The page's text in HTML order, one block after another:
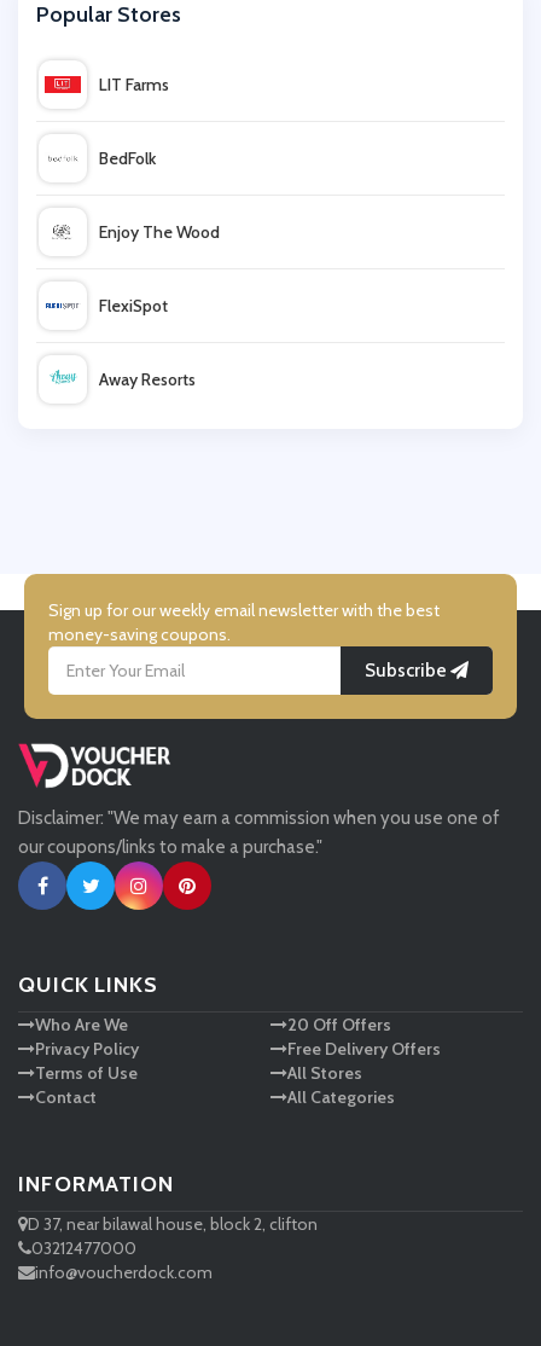
Wal G
Popular Stores
LIT Farms
BedFolk
Enjoy The Wood
FlexiSpot
Away Resorts
Simmi Shoes
LightInthebox
Missguided
Tessuti
Ann Taylor
Ashley HomeStore
Disclaimer: "We may earn a commission when you use one of
our coupons/links to make a purchase."
QUICK LINKS
Who Are We
Privacy Policy
Terms of Use
Contact
20 Off Offers
Free Delivery Offers
All Stores
All Categories
INFORMATION
D 37, near bilawal house, block 2, clifton
03212477000
info@voucherdock.com
Sign up for our weekly email newsletter with the best
money-saving coupons.
Subscribe